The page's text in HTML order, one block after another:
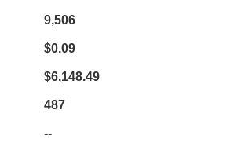
9,506
$0.09
$6,148.49
487
--